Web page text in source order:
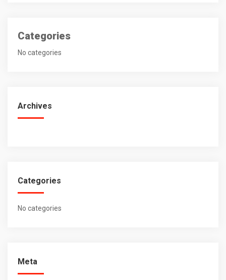
Categories
No categories
Archives
Categories
No categories
Meta